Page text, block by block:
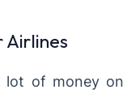
Airlines
lot of money on